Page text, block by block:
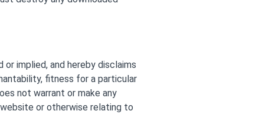
implied, and hereby disclaims
fitness for a particular
not warrant or make any
or otherwise relating to